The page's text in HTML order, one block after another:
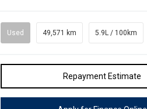
Used 49,571 km 5.9L / 100km
Repayment Estimate